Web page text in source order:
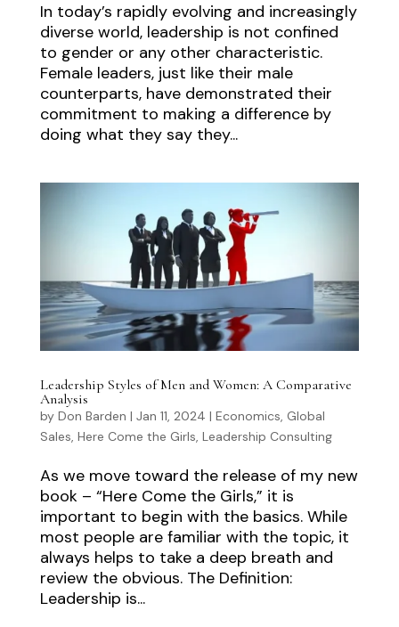
In today’s rapidly evolving and increasingly
diverse world, leadership is not confined
to gender or any other characteristic.
Female leaders, just like their male
counterparts, have demonstrated their
commitment to making a difference by
doing what they say they...
Leadership Styles of Men and Women: A Comparative
Analysis
by Don Barden | Jan 11, 2024 | Economics, Global
Sales, Here Come the Girls, Leadership Consulting
As we move toward the release of my new
book – “Here Come the Girls,” it is
important to begin with the basics. While
most people are familiar with the topic, it
always helps to take a deep breath and
review the obvious. The Definition:
Leadership is...